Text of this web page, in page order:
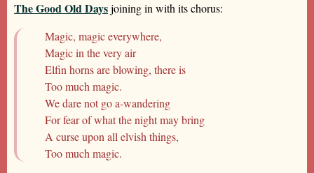
The Good Old Daysjoining in with its chorus:
Magic, magic everywhere,
Magic in the very air
Elfin horns are blowing, there is
Too much magic.
We dare not go a-wandering
For fear of what the night may bring
A curse upon all elvish things,
Too much magic.